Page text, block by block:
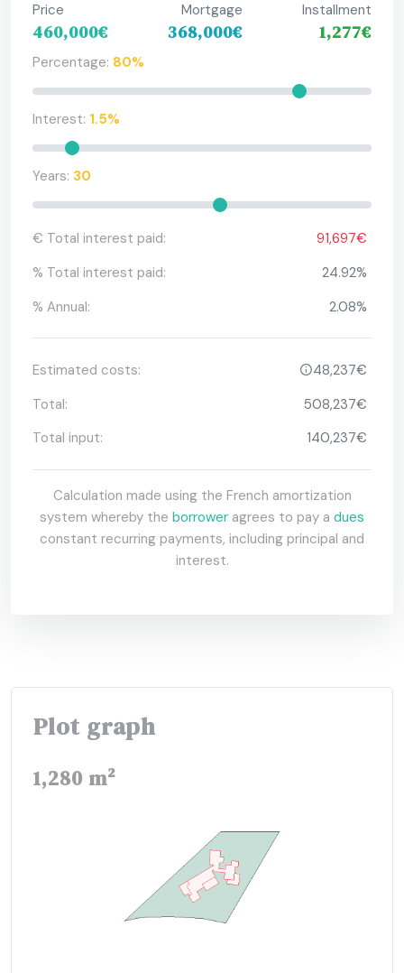
Price
460,000€
Mortgage
368,000€
Installment
1,277€
Percentage: 80%
Interest: 1.5%
Years: 30
€ Total interest paid:
91,697€
% Total interest paid:
24.92%
% Annual:
2.08%
Estimated costs:
48,237€
Total:
508,237€
Total input:
140,237€
Calculation made using the French amortization
system whereby the borrower agrees to pay a dues
constant recurring payments, including principal and
interest.
Plot graph
1,280 m²